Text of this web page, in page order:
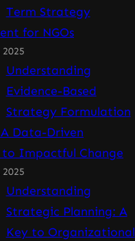
Term Strategy
for NGOs
Understanding
Evidence-Based
Strategy Formulation
Data-Driven
Impactful Change
Understanding
Strategic Planning: A
Key to Organizational